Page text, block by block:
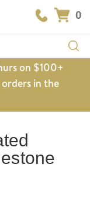
0
on $100+
in the